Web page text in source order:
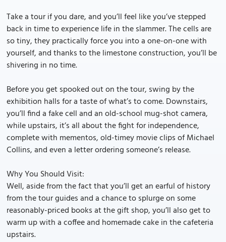
Take a tour if you dare, and you’ll feel like you’ve stepped
back in time to experience life in the slammer. The cells are
so tiny, they practically force you into a one-on-one with
yourself, and thanks to the limestone construction, you’ll be
shivering in no time.
Before you get spooked out on the tour, swing by the
exhibition halls for a taste of what’s to come. Downstairs,
you’ll find a fake cell and an old-school mug-shot camera,
while upstairs, it’s all about the fight for independence,
complete with mementos, old-timey movie clips of Michael
Collins, and even a letter ordering someone’s release.
Why You Should Visit:
Well, aside from the fact that you’ll get an earful of history
from the tour guides and a chance to splurge on some
reasonably-priced books at the gift shop, you’ll also get to
warm up with a coffee and homemade cake in the cafeteria
upstairs.